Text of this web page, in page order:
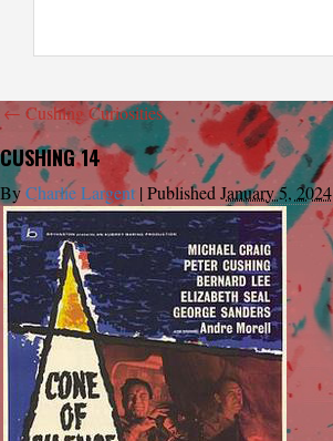
← Cushing Curiosities
CUSHING 14
ByCharlie Largent |Published January 5, 2024